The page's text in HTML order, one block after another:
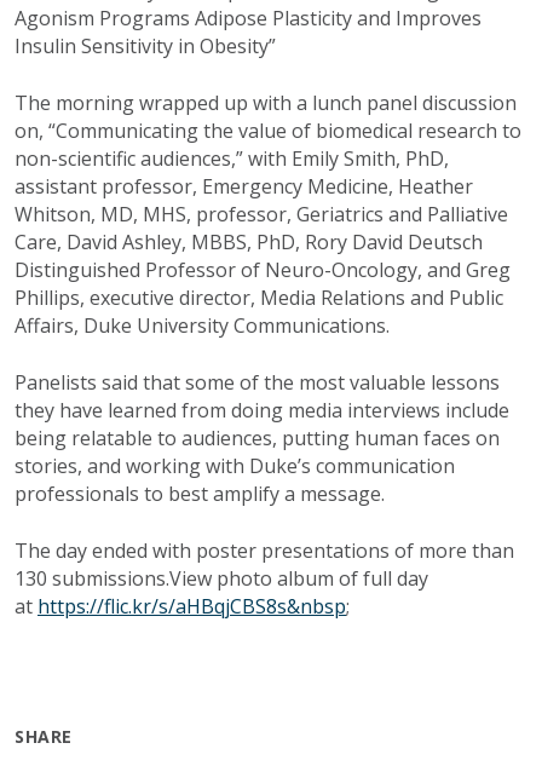
Agonism Programs Adipose Plasticity and Improves
Insulin Sensitivity in Obesity”
The morning wrapped up with a lunch panel discussion
on, “Communicating the value of biomedical research to
non-scientific audiences,” with Emily Smith, PhD,
assistant professor, Emergency Medicine, Heather
Whitson, MD, MHS, professor, Geriatrics and Palliative
Care, David Ashley, MBBS, PhD, Rory David Deutsch
Distinguished Professor of Neuro-Oncology, and Greg
Phillips, executive director, Media Relations and Public
Affairs, Duke University Communications.
Panelists said that some of the most valuable lessons
they have learned from doing media interviews include
being relatable to audiences, putting human faces on
stories, and working with Duke’s communication
professionals to best amplify a message.
The day ended with poster presentations of more than
130 submissions.View photo album of full day
at https://flic.kr/s/aHBqjCBS8s&nbsp;
SHARE